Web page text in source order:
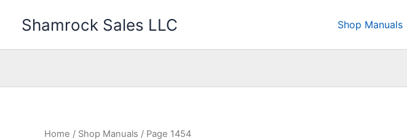
Shamrock Sales LLC Shop Manuals
Home / Shop Manuals / Page 1454